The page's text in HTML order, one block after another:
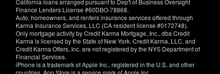
California loans arranged pursuant to Dep't of Business Oversight
Finance Lenders License #60DBO-78868.
Auto, homeowners, and renters insurance services offered through
Karma Insurance Services, LLC (CA resident license #0172748).
Only mortgage activity by Credit Karma Mortgage, Inc., dba Credit
Karma is licensed by the State of New York. Credit Karma, LLC. and
Credit Karma Offers, Inc. are not registered by the NYS Department of
Financial Services.
iPhone is a trademark of Apple Inc., registered in the U.S. and other